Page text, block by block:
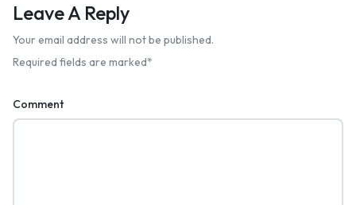
Leave A Reply
Your email address will not be published.
Required fields are marked*
Comment